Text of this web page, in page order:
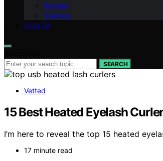
Budget
Science
HEALTH
SEARCH
Vetted
15 Best Heated Eyelash
I’m here to reveal the top 15 heated
17 minute read